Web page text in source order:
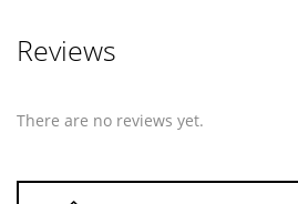
Reviews
There are no reviews yet.